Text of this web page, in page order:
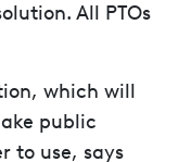
All PTOs
which will
public
to use, says